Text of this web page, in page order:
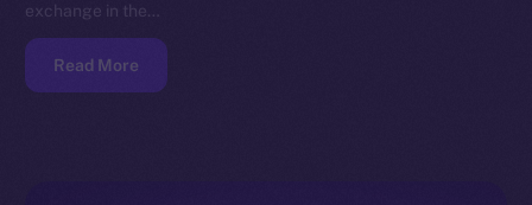
exchange in the…
Read More